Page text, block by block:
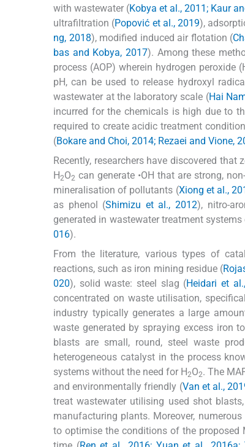
with wastewater (Kobya et al., 2011; Kaur
ultrafiltration (Popović et al., 2019),
ng, 2018), modified induced air flotation (
bas and Kobya, 2017). Among these
process (AOP) wherein hydrogen peroxide
pH, can be used to release hydroxyl
wastewater at the laboratory scale (Hai
incurred for the chemicals is high due to
required to create acidic treatment
(Bokare and Choi, 2014; Rezaei and Vione,
Recently, researchers have discovered
H2O2 can generate •OH that are strong,
mineralisation of pollutants (Xiong et al.,
as phenol (Shimizu et al., 2012), nitro-
generated in wastewater treatment
016).
From the literature, various types of
reactions, such as iron mining residue (
020), solid waste: steel slag (Heidari et
concentrated on waste utilisation,
industry typically generates a large
waste generated by spraying excess iron
blasts are small, round, steel waste
heterogeneous catalyst in the process
systems without the need for H2O2. The
and environmentally friendly (Van et al.,
treat wastewater utilising used shot
manufacturing plants. Moreover,
to optimise the conditions of the proposed